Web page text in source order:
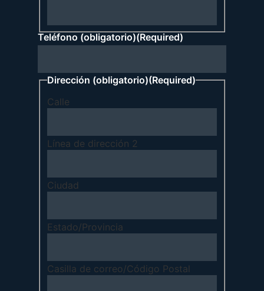
Teléfono (obligatorio)(Required)
Dirección (obligatorio)(Required)
Calle
Línea de dirección 2
Ciudad
Estado/Provincia
Casilla de correo/Código Postal